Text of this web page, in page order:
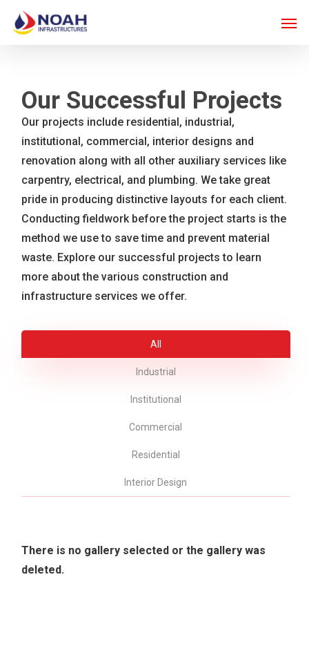
main
content
Our Successful Projects
Our projects include residential, industrial,
institutional, commercial, interior designs and
renovation along with all other auxiliary services like
carpentry, electrical, and plumbing. We take great
pride in producing distinctive layouts for each client.
Conducting fieldwork before the project starts is the
method we use to save time and prevent material
waste. Explore our successful projects to learn
more about the various construction and
infrastructure services we offer.
All
Industrial
Institutional
Commercial
Residential
Interior Design
There is no gallery selected or the gallery was
deleted.